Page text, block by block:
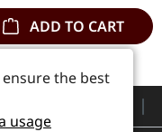
ADD TO CART
the best
usage